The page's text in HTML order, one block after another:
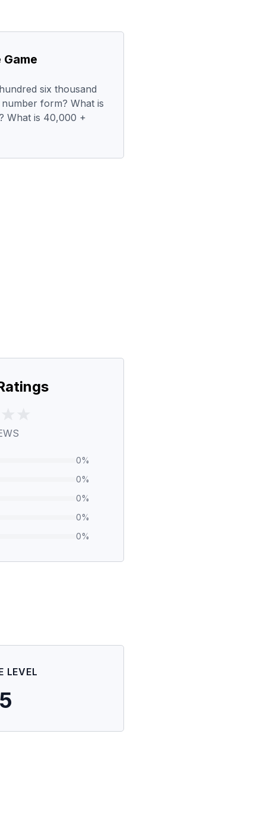
six thousand
form? What is
What is 40,000 +
0%
0%
0%
0%
0%
LEVEL